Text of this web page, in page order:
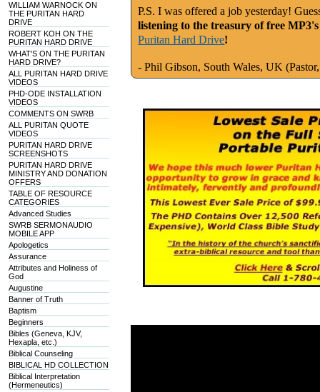
WILLIAM WARNOCK ON
THE PURITAN HARD
DRIVE
ROBERT KOH ON THE
PURITAN HARD DRIVE
WHAT'S ON THE PURITAN
HARD DRIVE?
ALL PURITAN HARD DRIVE
VIDEOS
PHD-ODE INSTALLATION
VIDEOS
COMMENTS ON SWRB
ALL PURITAN QUOTE
VIDEOS
PURITAN HARD DRIVE
SCREENSHOTS
PURITAN HARD DRIVE
MINISTRY AND DONATION
OFFERS
TABLE OF RESOURCE
CATEGORIES
Advanced Studies
SWRB SERMONAUDIO
MOBILE APP
Apologetics
Assurance
Attributes and Holiness of
God
Augustine
Banner of Truth
Baptism
Beginners
Bibles (Geneva, KJV,
Hexapla, etc.)
Biblical Counseling
BIBLICAL HD COLLECTION
Biblical Interpretation
(Hermeneutics)
P.S. I was offered a job yesterday!
listening to the treasury of free
Puritan Hard Drive!
- Phil Gibson, South Wales, UK